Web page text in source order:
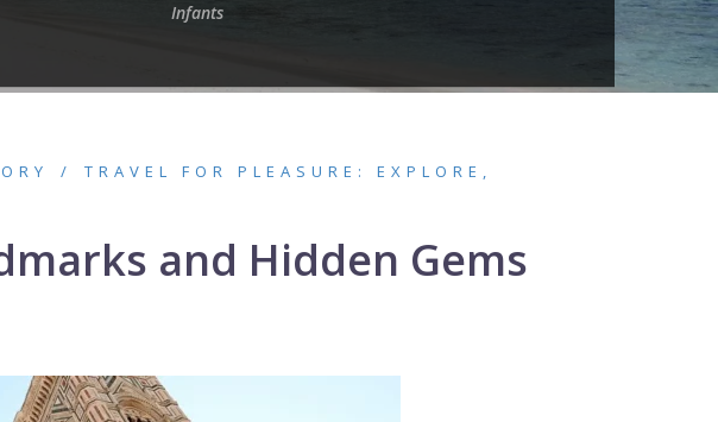
Infants
TRAVEL FOR PLEASURE: EXPLORE,
and Hidden Gems